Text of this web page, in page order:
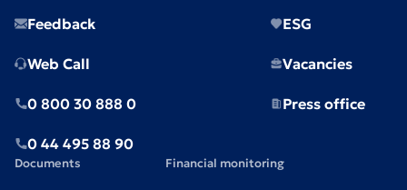
Feedback
Web Call
0 800 30 888 0
0 44 495 88 90
ESG
Vacancies
Press office
Documents Financial monitoring